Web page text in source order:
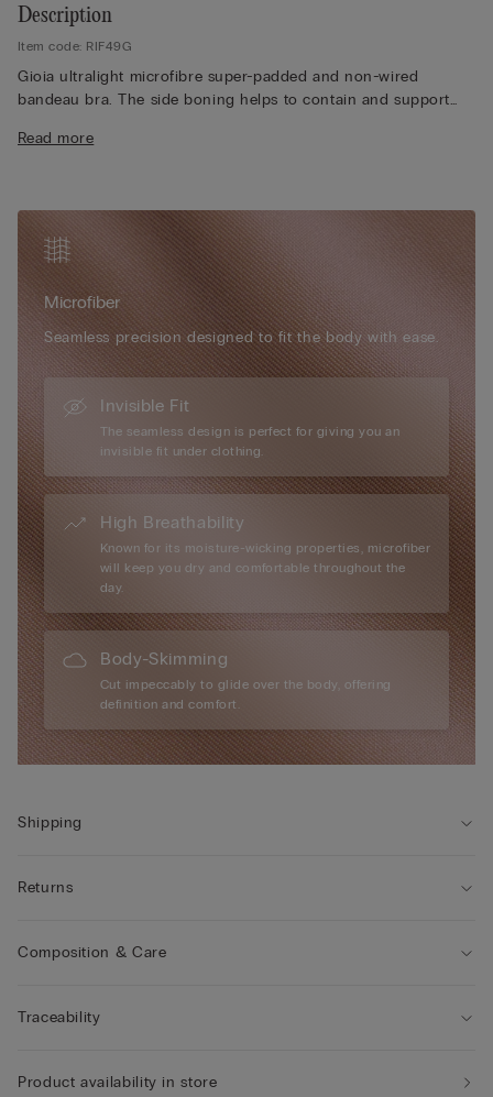
Description
Item code: RIF49G
Gioia ultralight microfibre super-padded and non-wired
bandeau bra. The side boning helps to contain and support
anyone looking to enhance their décolletage by increasing the
/ 42B.
Simply unique, Intimissimi microfibre boasts numerous
exceptional attributes: it has a very soft, ultra-fine hand, it is
smooth and comfortable to the touch, almost impalpable,
creating a “second-skin” effect, it is extremely lightweight to
wear... it is every woman’s perfect accessory, for every day and
every occasion.
Read more
Microfiber
Seamless precision designed to fit the body with ease.
Invisible Fit
The seamless design is perfect for giving you an
invisible fit under clothing.
High Breathability
Known for its moisture-wicking properties, microfiber
will keep you dry and comfortable throughout the
day.
Body-Skimming
Cut impeccably to glide over the body, offering
definition and comfort.
Shipping
Returns
Composition & Care
Traceability
Product availability in store